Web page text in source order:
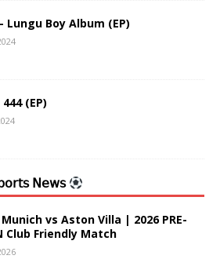
Lungu Boy Album (EP)
(EP)
𝖭𝖾𝗐𝗌
vs Aston Villa | 2026 PRE-
Club Friendly Match